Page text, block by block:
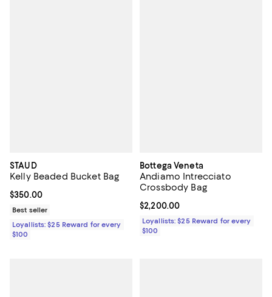
STAUD
Kelly Beaded Bucket Bag
Current price $350.00; ;
$350.00
Best seller
Loyallists: $25 Reward for every
$100
Bottega Veneta
Andiamo Intrecciato
Crossbody Bag
Current price $2,200.00; ;
$2,200.00
Loyallists: $25 Reward for every
$100